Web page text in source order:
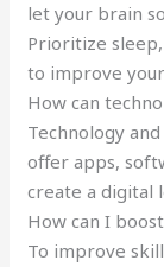
let your brain
Prioritize
to improve
How can
Technology
offer apps,
create a digital
How can I
To improve